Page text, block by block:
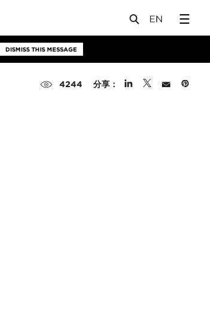
DISMISS THIS MESSAGE
4244 分享：